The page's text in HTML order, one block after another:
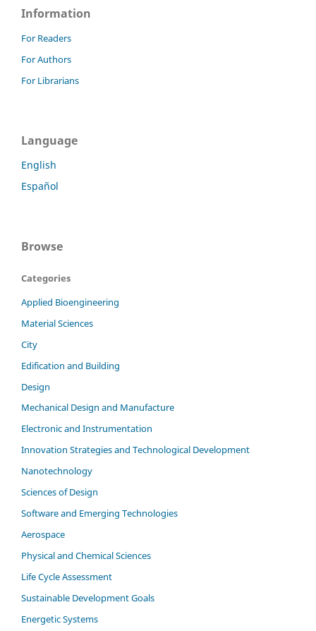
Information
For Readers
For Authors
For Librarians
Language
English
Español
Browse
Categories
Applied Bioengineering
Material Sciences
City
Edification and Building
Design
Mechanical Design and Manufacture
Electronic and Instrumentation
Innovation Strategies and Technological Development
Nanotechnology
Sciences of Design
Software and Emerging Technologies
Aerospace
Physical and Chemical Sciences
Life Cycle Assessment
Sustainable Development Goals
Energetic Systems